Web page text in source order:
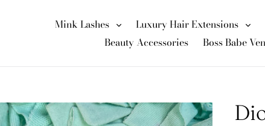
Mink Lashes Luxury Hair Extensions
Beauty Accessories
Boss Babe